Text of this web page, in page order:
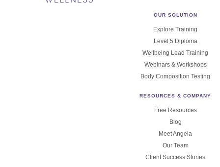
OUR SOLUTION
Explore Training
Level 5 Diploma
Wellbeing Lead Training
Webinars & Workshops
Body Composition Testing
RESOURCES & COMPANY
Free Resources
Blog
Meet Angela
Our Team
Client Success Stories